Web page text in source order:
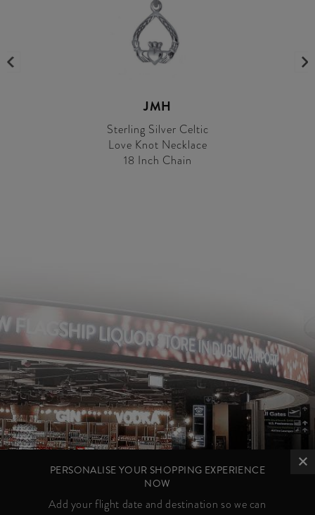
JMH
Sterling Silver Celtic
Love Knot Necklace
18 Inch Chain
PERSONALISE YOUR SHOPPING EXPERIENCE
NOW
Add your flight date and destination so we can